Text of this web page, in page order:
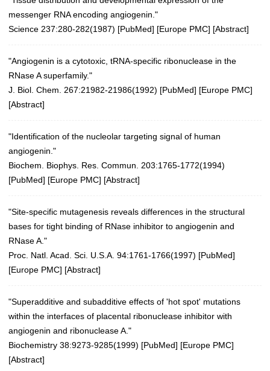
messenger RNA encoding angiogenin."
Science 237:280-282(1987) [PubMed] [Europe PMC] [Abstract]
"Angiogenin is a cytotoxic, tRNA-specific ribonuclease in the
RNase A superfamily."
J. Biol. Chem. 267:21982-21986(1992) [PubMed] [Europe PMC]
[Abstract]
"Identification of the nucleolar targeting signal of human
angiogenin."
Biochem. Biophys. Res. Commun. 203:1765-1772(1994)
[PubMed] [Europe PMC] [Abstract]
"Site-specific mutagenesis reveals differences in the structural
bases for tight binding of RNase inhibitor to angiogenin and
RNase A."
Proc. Natl. Acad. Sci. U.S.A. 94:1761-1766(1997) [PubMed]
[Europe PMC] [Abstract]
"Superadditive and subadditive effects of 'hot spot' mutations
within the interfaces of placental ribonuclease inhibitor with
angiogenin and ribonuclease A."
Biochemistry 38:9273-9285(1999) [PubMed] [Europe PMC]
[Abstract]